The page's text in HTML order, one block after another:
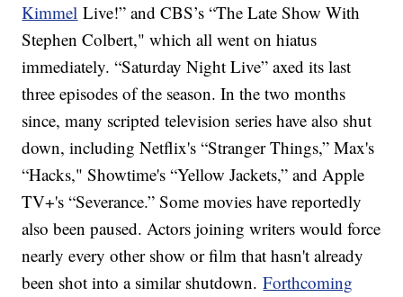
Kimmel Live!” and CBS’s “The Late Show With
Stephen Colbert," which all went on hiatus
immediately. “Saturday Night Live” axed its last
three episodes of the season. In the two months
since, many scripted television series have also shut
down, including Netflix's “Stranger Things,” Max's
“Hacks," Showtime's “Yellow Jackets,” and Apple
TV+'s “Severance.” Some movies have reportedly
also been paused. Actors joining writers would force
nearly every other show or film that hasn't already
been shot into a similar shutdown.Forthcoming